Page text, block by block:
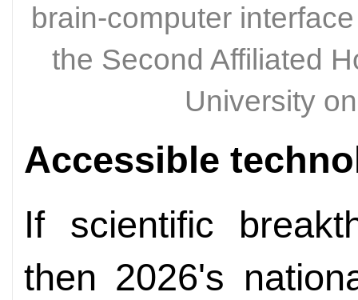
brain-computer
the Second Affiliated
University
Accessible
If scientific
then 2026's